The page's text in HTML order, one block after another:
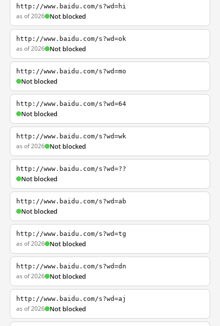
http://www.baidu.com/s?wd=hi
as of 2026 Not blocked
http://www.baidu.com/s?wd=ok
as of 2026 Not blocked
http://www.baidu.com/s?wd=mo
Not blocked
http://www.baidu.com/s?wd=64
Not blocked
http://www.baidu.com/s?wd=wk
as of 2026 Not blocked
http://www.baidu.com/s?wd=??
Not blocked
http://www.baidu.com/s?wd=ab
Not blocked
http://www.baidu.com/s?wd=tg
as of 2026 Not blocked
http://www.baidu.com/s?wd=dn
as of 2026 Not blocked
http://www.baidu.com/s?wd=aj
as of 2026 Not blocked